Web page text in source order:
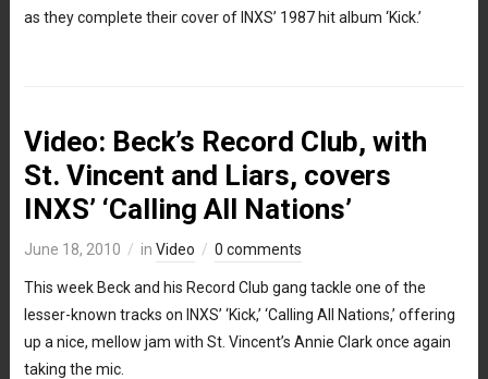
as they complete their cover of INXS’ 1987 hit album ‘Kick.’
Video: Beck’s Record Club, with
St. Vincent and Liars, covers
INXS’ ‘Calling All Nations’
June 18, 2010 in Video 0 comments
This week Beck and his Record Club gang tackle one of the
lesser-known tracks on INXS’ ‘Kick,’ ‘Calling All Nations,’ offering
up a nice, mellow jam with St. Vincent’s Annie Clark once again
taking the mic.